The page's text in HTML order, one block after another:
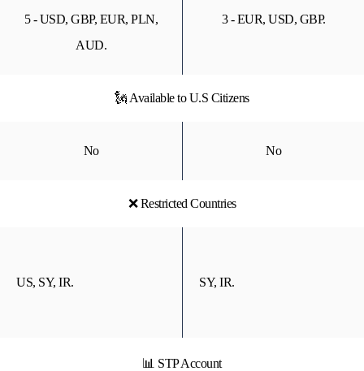
5 - USD, GBP, EUR, PLN,
AUD.
3 - EUR, USD, GBP.
🗽 Available to U.S Citizens
No No
❌ Restricted Countries
US, SY, IR. SY, IR.
📊 STP Account